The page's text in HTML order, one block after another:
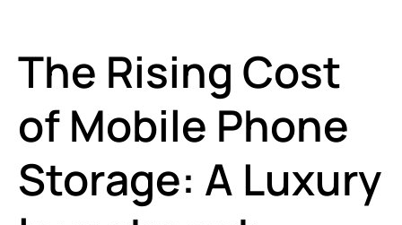
The Rising Cost
of Mobile Phone
Storage: A Luxury